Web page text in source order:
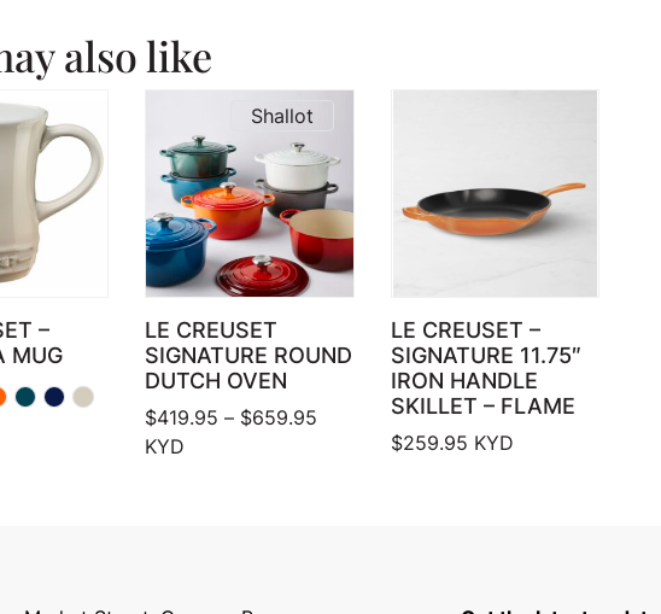
also like
–
MUG
Shallot
LE CREUSET
SIGNATURE ROUND
DUTCH OVEN
$419.95 – $659.95 Price range: $419.95 through $659.95
KYD
LE CREUSET –
SIGNATURE 11.75″
IRON HANDLE
SKILLET – FLAME
$259.95 KYD